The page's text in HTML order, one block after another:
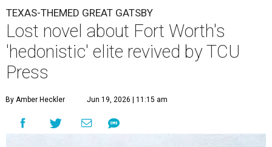
TEXAS-THEMED GREAT GATSBY
Lost novel about Fort Worth's
'hedonistic' elite revived by TCU
Press
By Amber Heckler Jun 19, 2026 | 11:15 am